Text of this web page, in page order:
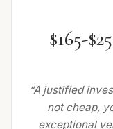
$165-
“A justified
not cheap,
exceptional